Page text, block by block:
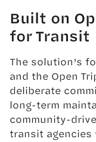
Built on
for Transit
The solution’s
and the Open
deliberate
long-term
community-
transit agencies